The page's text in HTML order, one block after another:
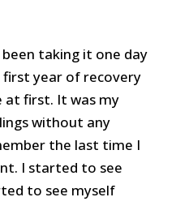
taking it one day
first year of recovery
at first. It was my
without any
the last time I
I started to see
to see myself